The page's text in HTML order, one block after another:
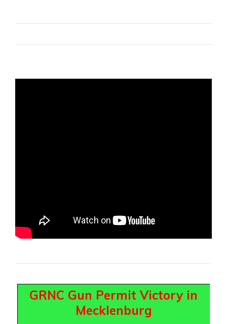
GRNC Gun Permit Victory in
Mecklenburg